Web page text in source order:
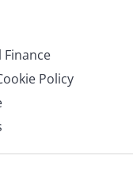
Policy